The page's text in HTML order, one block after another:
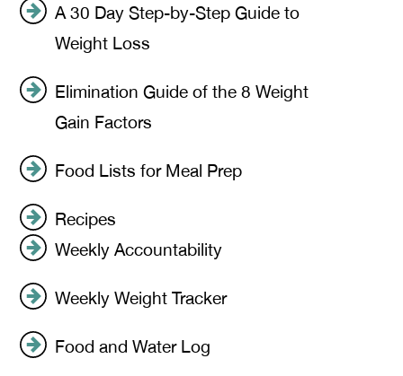
A 30 Day Step-by-Step Guide to
Weight Loss
Elimination Guide of the 8 Weight
Gain Factors
Food Lists for Meal Prep
Recipes
Weekly Accountability
Weekly Weight Tracker
Food and Water Log